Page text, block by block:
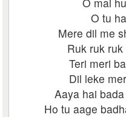
O tu
Mere dil me
Ruk ruk
Teri meri
Dil leke
Aaya hai
Ho tu aage